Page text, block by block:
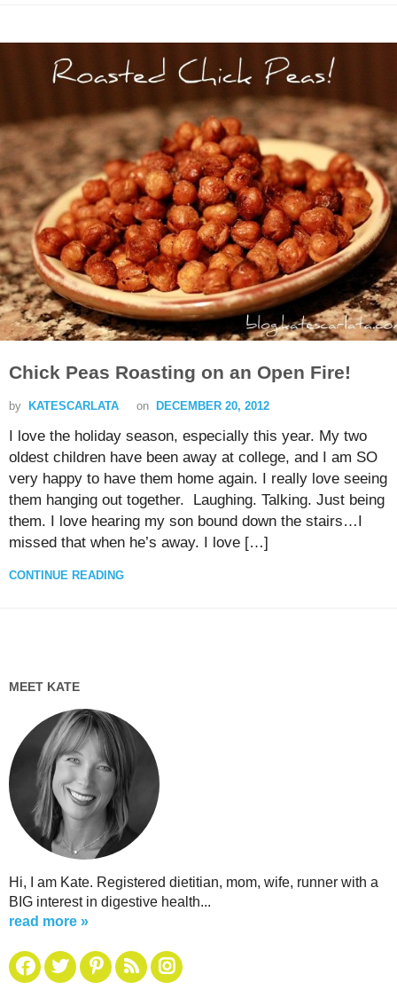
Chick Peas Roasting on an Open Fire!
by KATESCARLATA on DECEMBER 20, 2012
I love the holiday season, especially this year. My two
oldest children have been away at college, and I am SO
very happy to have them home again. I really love seeing
them hanging out together. Laughing. Talking. Just being
them. I love hearing my son bound down the stairs…I
missed that when he’s away. I love […]
CONTINUE READING
MEET KATE
Hi, I am Kate. Registered dietitian, mom, wife, runner with a
BIG interest in digestive health...
read more »